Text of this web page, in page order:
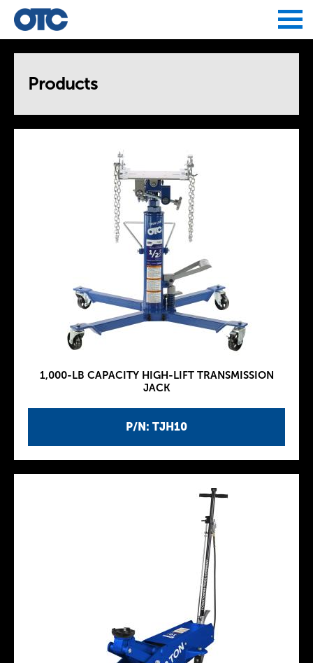
Products
P/N: TJH10
1,000-LB CAPACITY HIGH-LIFT TRANSMISSION
JACK